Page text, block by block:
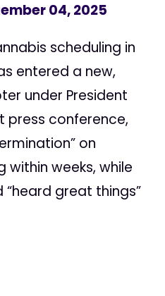
04, 2025
scheduling in
entered a new,
under President
press conference,
on
within weeks, while
great things”